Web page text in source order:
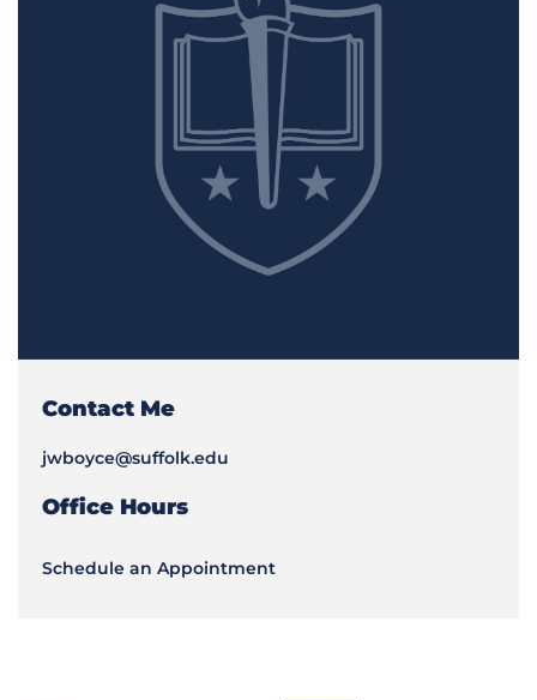
Contact Me
jwboyce@suffolk.edu
Office Hours
Schedule an Appointment